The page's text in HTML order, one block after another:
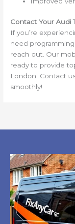
Contact Your Audi
If you’re
need
reach out. Our
ready to provide
London. Contact
smoothly!